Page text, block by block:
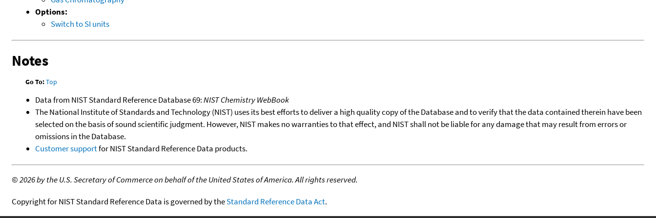
Options:
Switch to SI units
Notes
Go To:Top
Data from NIST Standard Reference Database 69:NIST Chemistry WebBook
The National Institute of Standards and Technology (NIST) uses its best efforts to deliver a high quality copy of the Database and to verify that the data contained therein have been
selected on the basis of sound scientific judgment. However, NIST makes no warranties to that effect, and NIST shall not be liable for any damage that may result from errors or
omissions in the Database.
Customer supportfor NIST Standard Reference Data products.
©2026 by the U.S. Secretary of Commerce on behalf of the United States of America. All rights reserved.
Copyright for NIST Standard Reference Data is governed by theStandard Reference Data Act.